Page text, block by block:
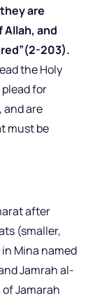
are
Allah, and
203).
the Holy
for
and are
must be
after
(smaller,
Mina named
Jamrah al-
Jamarah